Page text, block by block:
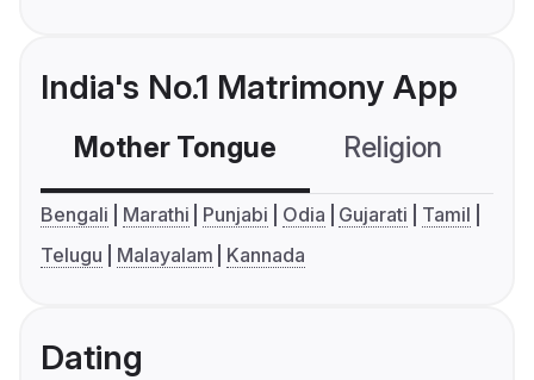
India's No.1 Matrimony App
Mother Tongue Religion
Bengali Marathi Punjabi Odia Gujarati
Tamil
Telugu
Malayalam Kannada
Dating